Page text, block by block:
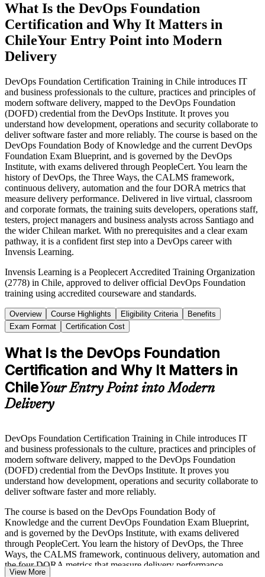
What Is the DevOps Foundation
Certification and Why It Matters in
ChileYour Entry Point into Modern
Delivery
DevOps Foundation Certification Training in Chile introduces IT
and business professionals to the culture, practices and principles of
modern software delivery, mapped to the DevOps Foundation
(DOFD) credential from the DevOps Institute. It proves you
understand how development, operations and security collaborate to
deliver software faster and more reliably. The course is based on the
DevOps Foundation Body of Knowledge and the current DevOps
Foundation Exam Blueprint, and is governed by the DevOps
Institute, with exams delivered through PeopleCert. You learn the
history of DevOps, the Three Ways, the CALMS framework,
continuous delivery, automation and the four DORA metrics that
measure delivery performance. Delivered in live virtual, classroom
and corporate formats, the training suits developers, operations staff,
testers, project managers and business analysts across Santiago and
the wider Chilean market. With no prerequisites and a clear exam
pathway, it is a confident first step into a DevOps career with
Invensis Learning.
Invensis Learning is a Peoplecert Accredited Training Organization
(2778) in Chile, approved to deliver official DevOps Foundation
training using accredited courseware and standards.
Overview Course Highlights Eligibility Criteria
Benefits
Exam Format
Certification Cost
What Is the DevOps Foundation
Certification and Why It Matters in
ChileYour Entry Point into Modern
Delivery
DevOps Foundation Certification Training in Chile introduces IT
and business professionals to the culture, practices and principles of
modern software delivery, mapped to the DevOps Foundation
(DOFD) credential from the DevOps Institute. It proves you
understand how development, operations and security collaborate to
deliver software faster and more reliably.
The course is based on the DevOps Foundation Body of
Knowledge and the current DevOps Foundation Exam Blueprint,
and is governed by the DevOps Institute, with exams delivered
through PeopleCert. You learn the history of DevOps, the Three
Ways, the CALMS framework, continuous delivery, automation and
the four DORA metrics that measure delivery performance.
View More